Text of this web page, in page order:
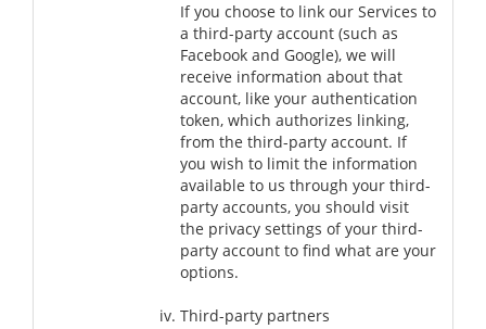
If you choose to link our Services to
a third-party account (such as
Facebook and Google), we will
receive information about that
account, like your authentication
token, which authorizes linking,
from the third-party account. If
you wish to limit the information
available to us through your third-
party accounts, you should visit
the privacy settings of your third-
party account to find what are your
options.
Third-party partners